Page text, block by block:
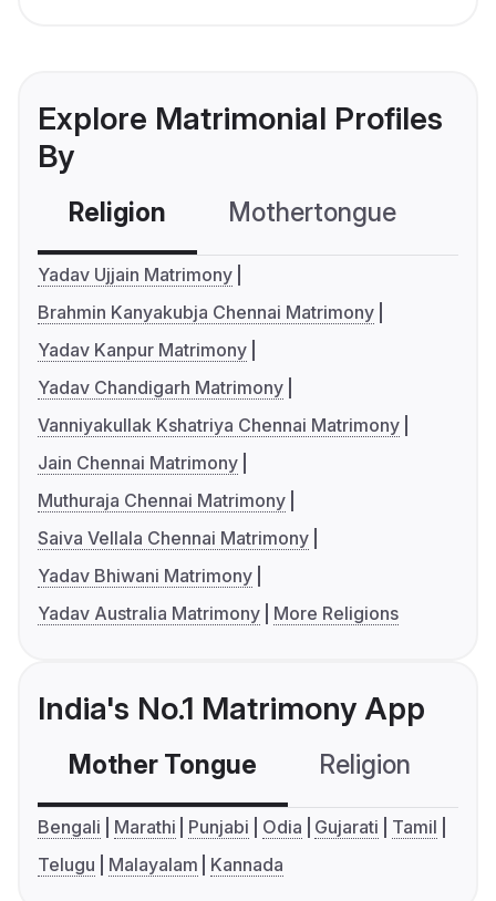
Explore Matrimonial Profiles
By
Religion Mothertongue
Yadav Ujjain Matrimony
Brahmin Kanyakubja Chennai Matrimony
Yadav Kanpur Matrimony
Yadav Chandigarh Matrimony
Vanniyakullak Kshatriya Chennai Matrimony
Jain Chennai Matrimony
Muthuraja Chennai Matrimony
Saiva Vellala Chennai Matrimony
Yadav Bhiwani Matrimony
Yadav Australia Matrimony
More Religions
India's No.1 Matrimony App
Mother Tongue Religion
Bengali Marathi Punjabi Odia Gujarati
Tamil
Telugu
Malayalam Kannada